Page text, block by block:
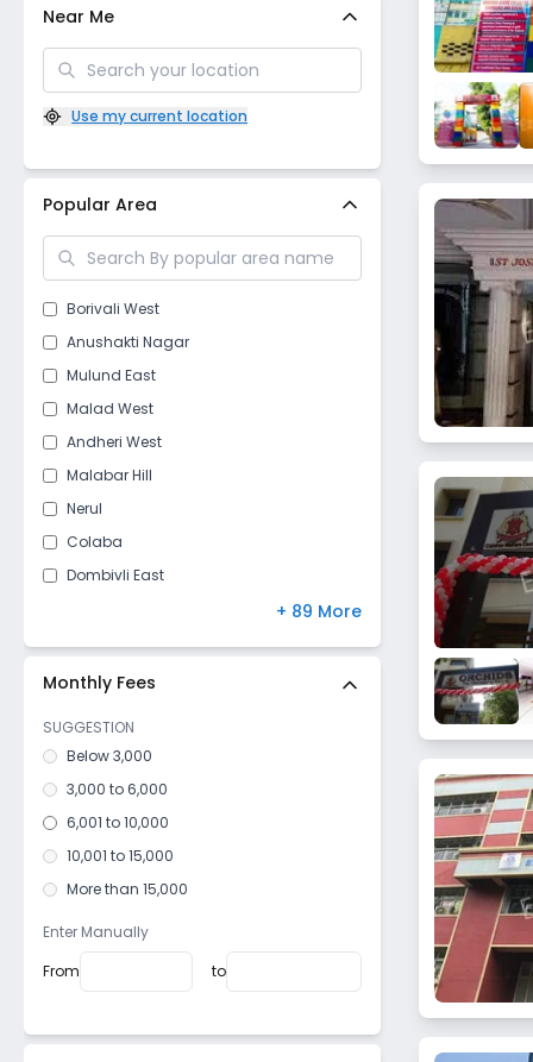
Near Me
Use my current location
Popular Area
Borivali West
Anushakti Nagar
Mulund East
Malad West
Andheri West
Malabar Hill
Nerul
Colaba
Dombivli East
Borivali East
Girgaon
Mahim West
Marine Lines
+ 89 More
Monthly Fees
SUGGESTION
Below 3,000
3,000 to 6,000
6,001 to 10,000
10,001 to 15,000
More than 15,000
Enter Manually
From
to